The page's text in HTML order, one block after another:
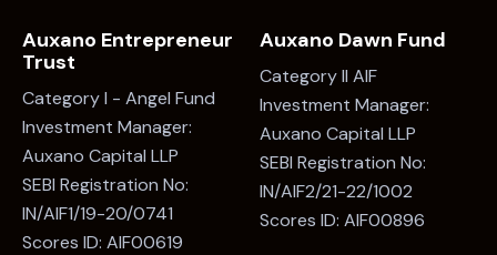
Auxano Entrepreneur
Trust
Category I - Angel Fund
Investment Manager:
Auxano Capital LLP
SEBI Registration No:
IN/AIF1/19-20/0741
Scores ID: AIF00619
Auxano Dawn Fund
Category II AIF
Investment Manager:
Auxano Capital LLP
SEBI Registration No:
IN/AIF2/21-22/1002
Scores ID: AIF00896